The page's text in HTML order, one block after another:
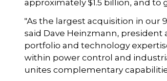
approximately $1.5 billion, and
"As the largest acquisition in our
said Dave Heinzmann, president
portfolio and technology
within power control and
unites complementary